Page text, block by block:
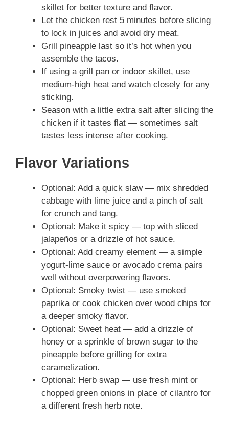
skillet for better texture and flavor.
Let the chicken rest 5 minutes before slicing
to lock in juices and avoid dry meat.
Grill pineapple last so it’s hot when you
assemble the tacos.
If using a grill pan or indoor skillet, use
medium-high heat and watch closely for any
sticking.
Season with a little extra salt after slicing the
chicken if it tastes flat — sometimes salt
tastes less intense after cooking.
Flavor Variations
Optional: Add a quick slaw — mix shredded
cabbage with lime juice and a pinch of salt
for crunch and tang.
Optional: Make it spicy — top with sliced
jalapeños or a drizzle of hot sauce.
Optional: Add creamy element — a simple
yogurt-lime sauce or avocado crema pairs
well without overpowering flavors.
Optional: Smoky twist — use smoked
paprika or cook chicken over wood chips for
a deeper smoky flavor.
Optional: Sweet heat — add a drizzle of
honey or a sprinkle of brown sugar to the
pineapple before grilling for extra
caramelization.
Optional: Herb swap — use fresh mint or
chopped green onions in place of cilantro for
a different fresh herb note.